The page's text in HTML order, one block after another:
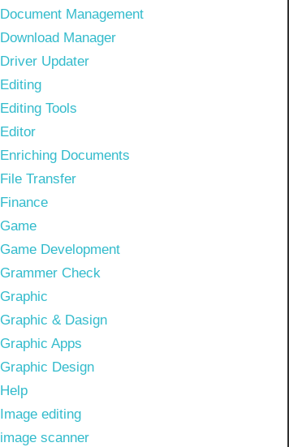
Document Management
Download Manager
Driver Updater
Editing
Editing Tools
Editor
Enriching Documents
File Transfer
Finance
Game
Game Development
Grammer Check
Graphic
Graphic & Dasign
Graphic Apps
Graphic Design
Help
Image editing
image scanner